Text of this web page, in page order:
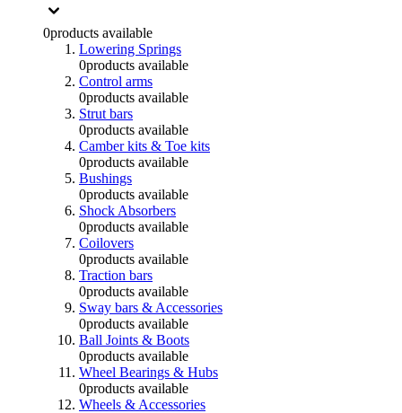
0products available
Lowering Springs
0products available
Control arms
0products available
Strut bars
0products available
Camber kits & Toe kits
0products available
Bushings
0products available
Shock Absorbers
0products available
Coilovers
0products available
Traction bars
0products available
Sway bars & Accessories
0products available
Ball Joints & Boots
0products available
Wheel Bearings & Hubs
0products available
Wheels & Accessories